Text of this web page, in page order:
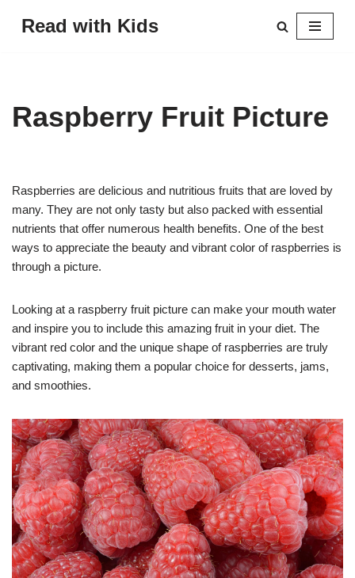
Read with Kids
Raspberry Fruit Picture
Raspberries are delicious and nutritious fruits that are loved by
many. They are not only tasty but also packed with essential
nutrients that offer numerous health benefits. One of the best
ways to appreciate the beauty and vibrant color of raspberries is
through a picture.
Looking at a raspberry fruit picture can make your mouth water
and inspire you to include this amazing fruit in your diet. The
vibrant red color and the unique shape of raspberries are truly
captivating, making them a popular choice for desserts, jams,
and smoothies.